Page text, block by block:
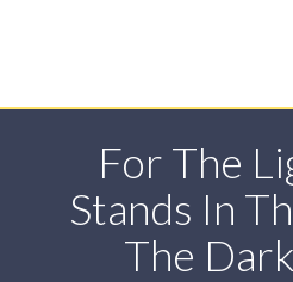
For The
Stands In
The